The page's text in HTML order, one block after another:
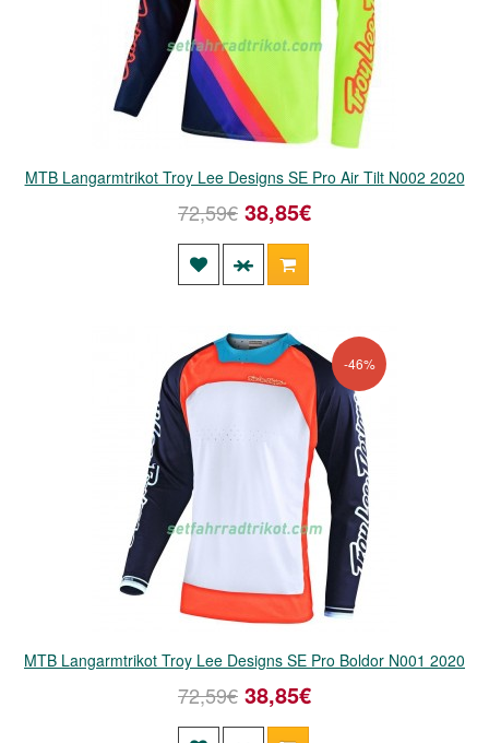
MTB Langarmtrikot Troy Lee Designs SE Pro Air Tilt N002 2020
72,59€ 38,85€
-46%
MTB Langarmtrikot Troy Lee Designs SE Pro Boldor N001 2020
72,59€ 38,85€